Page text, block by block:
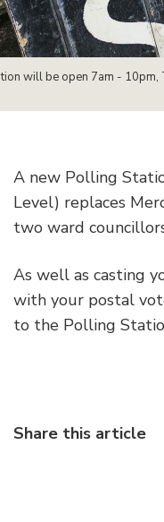
will be open 7am - 10pm,
A new Polling
Level) replaces
two ward
As well as casting
with your postal
to the Polling
Share this article